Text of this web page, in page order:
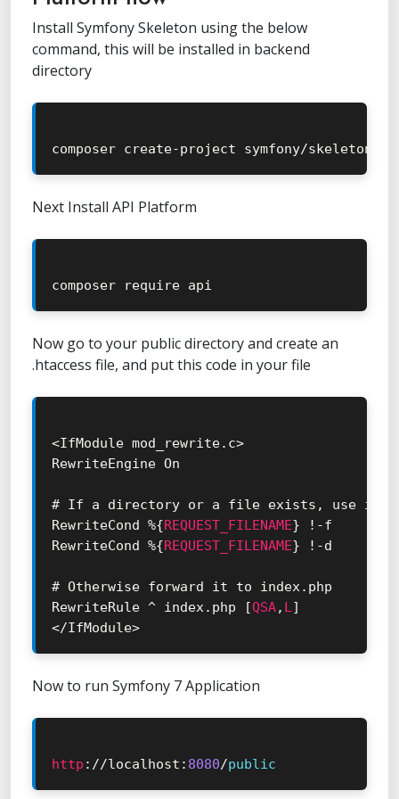
Install Symfony Skeleton using the below
command, this will be installed in backend
directory
composer create-project symfony/skeleton
Next Install API Platform
composer require api
Now go to your public directory and create an
.htaccess file, and put this code in your file
<IfModule mod_rewrite. c>
RewriteEngine On
# If a directory or a file exists ,
use it
RewriteCond %{REQUEST_FILENAME} ! -f
RewriteCond %{REQUEST_FILENAME} ! -d
# Otherwise forward it to index . php
RewriteRule ^ index . php [QSA, L ]
</IfModule>
Now to run Symfony 7 Application
http : //localhost : 8080/public